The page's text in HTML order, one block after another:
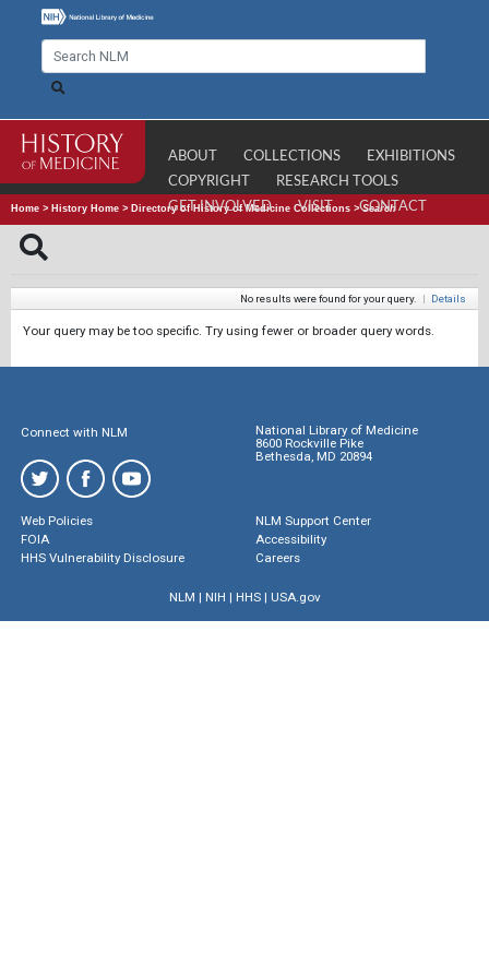
ABOUT COLLECTIONS
EXHIBITIONS
COPYRIGHT
RESEARCH TOOLS
GET INVOLVED
VISIT CONTACT
Home > History Home > Directory of History of Medicine Collections >Search
No results were found for your query. | Details
Your query may be too specific. Try using fewer or broader query words.
Connect with NLM
National Library of Medicine
8600 Rockville Pike
Bethesda, MD 20894
Web Policies
FOIA
HHS Vulnerability Disclosure
NLM Support Center
Accessibility
Careers
NLM | NIH | HHS| USA.gov